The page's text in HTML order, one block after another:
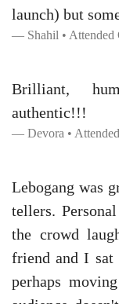
launch) but
Shahil •
Brilliant,
authentic!!!
Devora •
Lebogang was
tellers.
the crowd
friend and I sat
perhaps